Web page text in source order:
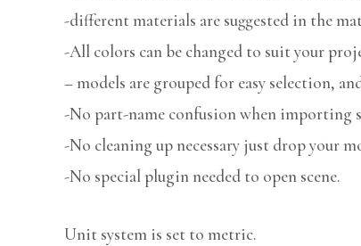
-different materials are suggested in the
-All colors can be changed to suit your
– models are grouped for easy selection,
-No part-name confusion when importing
-No cleaning up necessary just drop your
-No special plugin needed to open scene.
Unit system is set to metric.